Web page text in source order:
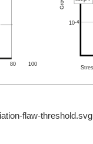
flaw-threshold.svg